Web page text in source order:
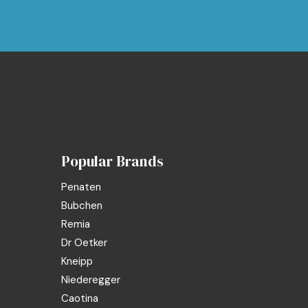
Popular Brands
Penaten
Bubchen
Remia
Dr Oetker
Kneipp
Niederegger
Caotina